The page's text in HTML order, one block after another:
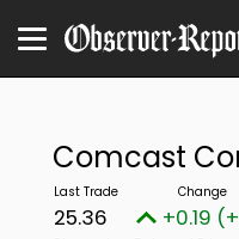
Comcast
25.36 +0.19